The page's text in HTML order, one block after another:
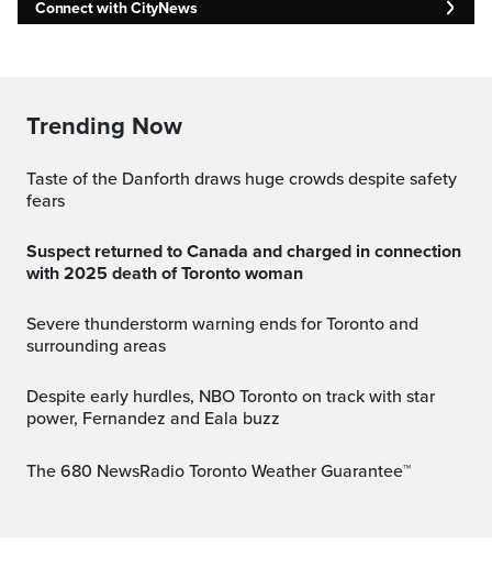
Connect with CityNews
Trending Now
Taste of the Danforth draws huge crowds despite safety
fears
Suspect returned to Canada and charged in connection
with 2025 death of Toronto woman
Severe thunderstorm warning ends for Toronto and
surrounding areas
Despite early hurdles, NBO Toronto on track with star
power, Fernandez and Eala buzz
The 680 NewsRadio Toronto Weather Guarantee™